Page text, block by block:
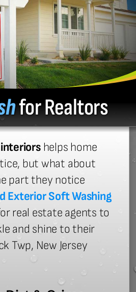
for Realtors
helps home
but what about
part they notice
Exterior Soft Washing
real estate agents to
and shine to their
Twp, New Jersey